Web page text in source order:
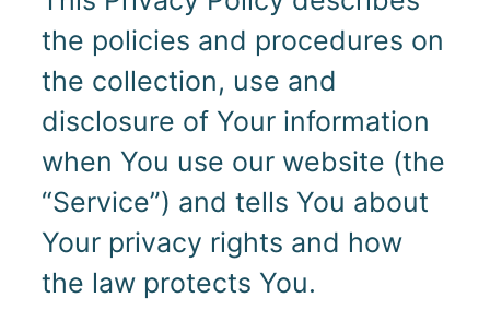
the policies and procedures on
the collection, use and
disclosure of Your information
when You use our website (the
“Service”) and tells You about
Your privacy rights and how
the law protects You.